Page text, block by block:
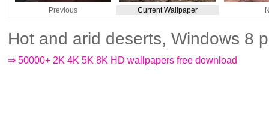
Previous Current Wallpaper
Hot and arid deserts, Windows 8
⇒ 50000+ 2K 4K 5K 8K HD wallpapers free download